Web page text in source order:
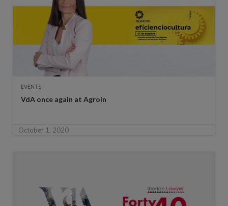
EVENTS
VdA once again at AgroIn
October 1, 2020